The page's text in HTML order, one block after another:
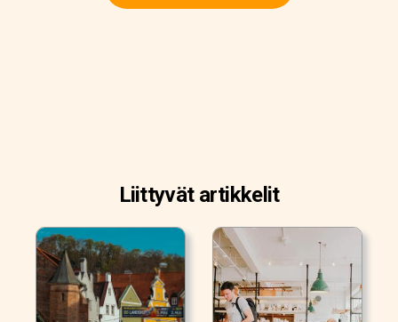
Liittyvät artikkelit